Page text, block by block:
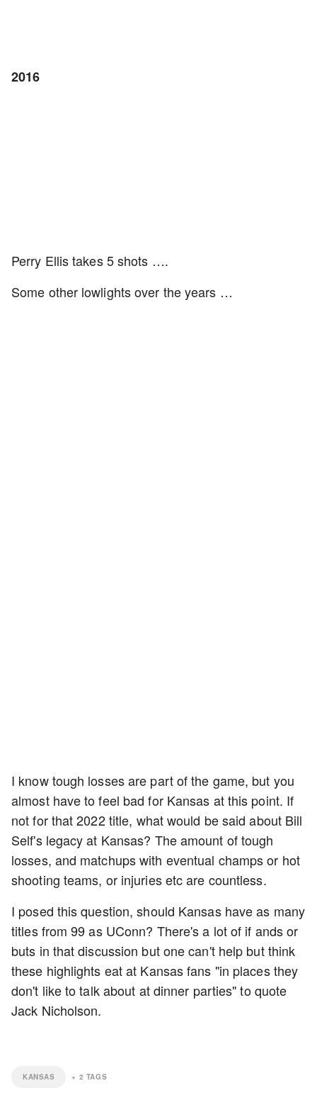
2016
Perry Ellis takes 5 shots ….
Some other lowlights over the years …
I know tough losses are part of the game, but you
almost have to feel bad for Kansas at this point. If
not for that 2022 title, what would be said about Bill
Self's legacy at Kansas? The amount of tough
losses, and matchups with eventual champs or hot
shooting teams, or injuries etc are countless.
I posed this question, should Kansas have as many
titles from 99 as UConn? There's a lot of if ands or
buts in that discussion but one can't help but think
these highlights eat at Kansas fans "in places they
don't like to talk about at dinner parties" to quote
Jack Nicholson.
KANSAS + 2 TAGS